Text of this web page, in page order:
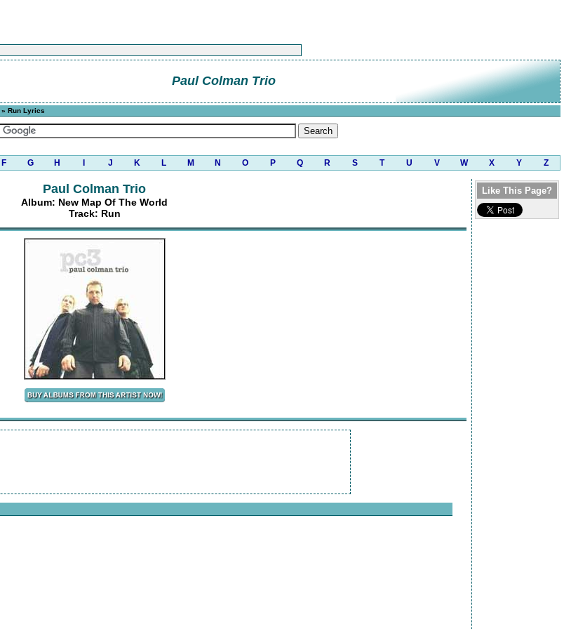
Paul Colman Trio
» Run Lyrics
F G H J K L M N O P Q R S T U V W X Y Z
Paul Colman Trio
Album: New Map Of The World
Track: Run
Like This Page?